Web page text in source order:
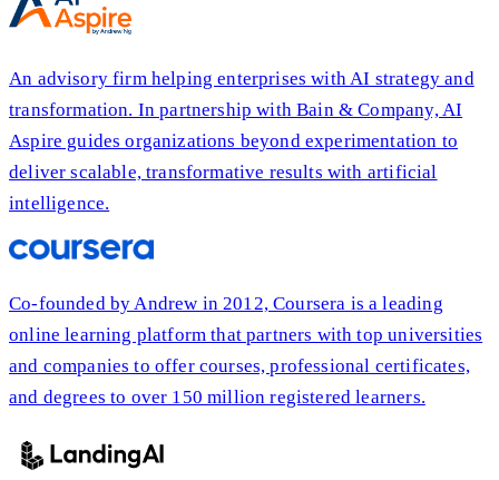
An advisory firm helping enterprises with AI strategy and
transformation. In partnership with Bain & Company, AI
Aspire guides organizations beyond experimentation to
deliver scalable, transformative results with artificial
intelligence.
Co-founded by Andrew in 2012, Coursera is a leading
online learning platform that partners with top universities
and companies to offer courses, professional certificates,
and degrees to over 150 million registered learners.